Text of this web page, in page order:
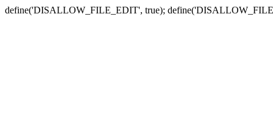
define('DISALLOW_FILE_EDIT', true);